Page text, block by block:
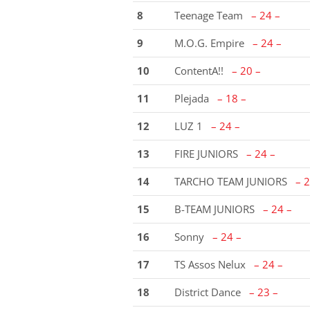
8 Teenage Team – 24 –
9
M.O.G. Empire – 24 –
10
ContentA!! – 20 –
11
Plejada – 18 –
12
LUZ 1 – 24 –
13
FIRE JUNIORS – 24 –
14
TARCHO TEAM JUNIORS –
15
B-TEAM JUNIORS – 24 –
16
Sonny – 24 –
17
TS Assos Nelux – 24 –
18
District Dance – 23 –